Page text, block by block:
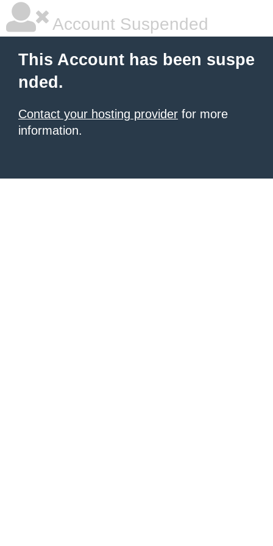
Account Suspended
This Account has been suspe
nded.
Contact your hosting provider for more
information.